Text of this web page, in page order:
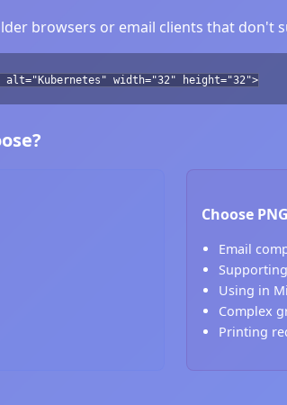
browsers or email clients that don't
width="32" height="32">
Choose
Email
Using in
Complex
Printing